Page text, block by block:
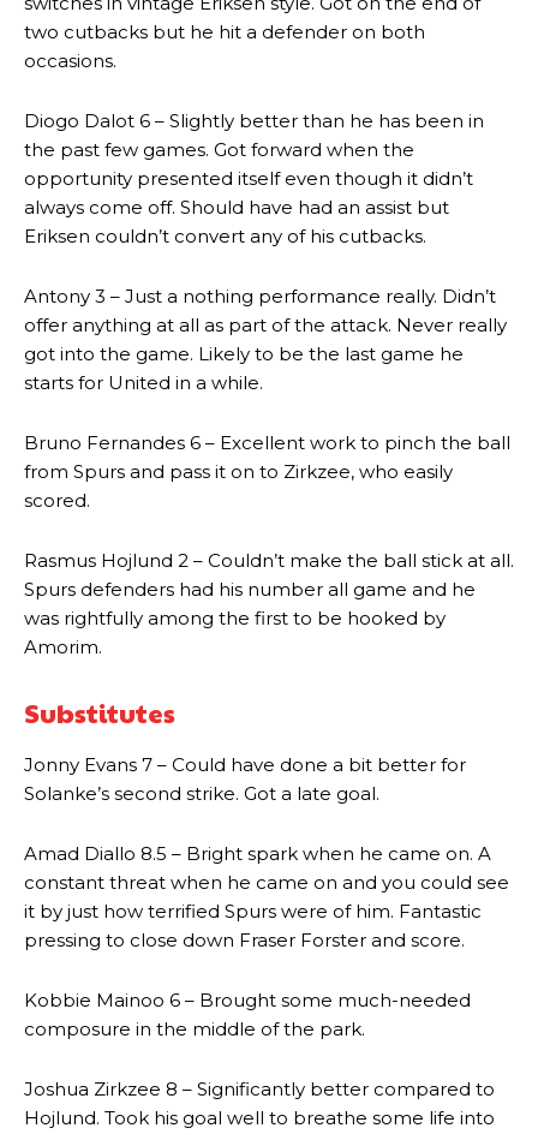
defence of Alejandro Garnacho after the winger was accused of
consistently making poor decisions on the pitch.
Garnacho produced another underwhelming performance as United
were held to a 1-1 draw by Ipswich Town at Old Trafford.
The Argentina international started as one of the two most
advanced midfielders in Ruben Amorim’s preferred 3-4-3 formation.
Garnacho’s faulty execution was on full display, especially in one or
two crucial counter-attacks that broke down because he failed to
release the ball to Marcus Rashford early enough.
Ex-United starLee Sharpe pinpointed thisas something Garnacho
needs to work on, as he labelled the forward “a little bit greedy.”
two cutbacks but he hit a defender on both
occasions.
Diogo Dalot 6 – Slightly better than he has been in
the past few games. Got forward when the
opportunity presented itself even though it didn’t
always come off. Should have had an assist but
Eriksen couldn’t convert any of his cutbacks.
Antony 3 – Just a nothing performance really. Didn’t
offer anything at all as part of the attack. Never really
got into the game. Likely to be the last game he
starts for United in a while.
Bruno Fernandes 6 – Excellent work to pinch the ball
from Spurs and pass it on to Zirkzee, who easily
scored.
Rasmus Hojlund 2 – Couldn’t make the ball stick at all.
Spurs defenders had his number all game and he
was rightfully among the first to be hooked by
Amorim.
Substitutes
Jonny Evans 7 – Could have done a bit better for
Solanke’s second strike. Got a late goal.
Amad Diallo 8.5 – Bright spark when he came on. A
constant threat when he came on and you could see
it by just how terrified Spurs were of him. Fantastic
pressing to close down Fraser Forster and score.
Kobbie Mainoo 6 – Brought some much-needed
composure in the middle of the park.
Joshua Zirkzee 8 – Significantly better compared to
Hojlund. Took his goal well to breathe some life into